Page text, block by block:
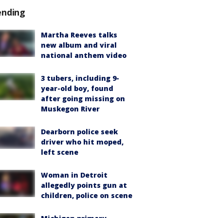
Martha Reeves talks
new album and viral
national anthem video
3 tubers, including 9-
year-old boy, found
after going missing on
Muskegon River
Dearborn police seek
driver who hit moped,
left scene
Woman in Detroit
allegedly points gun at
children, police on scene